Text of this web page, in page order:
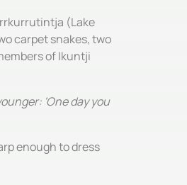
(Lake
carpet snakes, two
of Ikuntji
'One day you
enough to dress